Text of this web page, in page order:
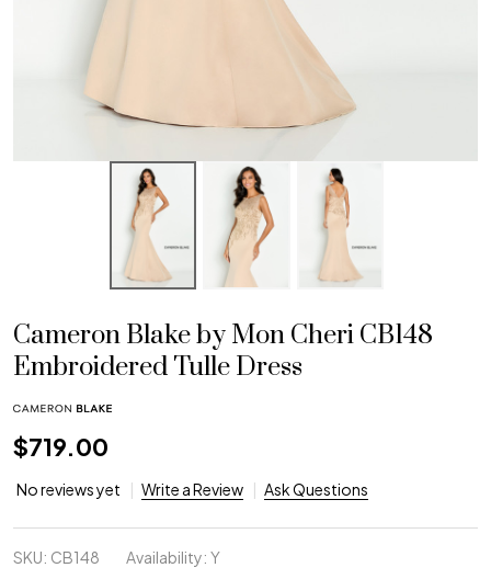
Cameron Blake by Mon Cheri CB148
Embroidered Tulle Dress
$719.00
No reviews yet Write a Review Ask Questions
SKU: CB148 Availability: Y